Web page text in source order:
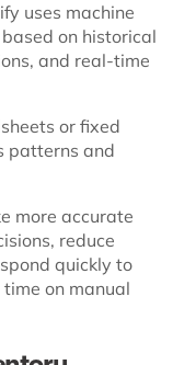
uses machine
on historical
and real-time
or fixed
patterns and
more accurate
reduce
quickly to
on manual